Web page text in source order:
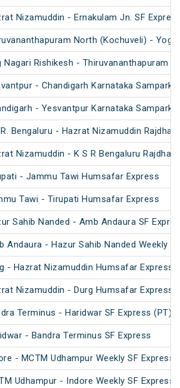
Nizamuddin - Ernakulam Jn. SF
North (Kochuveli) - Yog
Nagari Rishikesh - Thiruvananthapuram
- Chandigarh Karnataka Sampark
- Yesvantpur Karnataka Sampark
Bengaluru - Hazrat Nizamuddin
Nizamuddin - K S R Bengaluru
- Jammu Tawi Humsafar Express
Tawi - Tirupati Humsafar Express
Sahib Nanded - Amb Andaura SF
Andaura - Hazur Sahib Nanded Weekly
- Hazrat Nizamuddin Humsafar Express
Nizamuddin - Durg Humsafar Express
Terminus - Haridwar SF Express (PT)
- Bandra Terminus SF Express
- MCTM Udhampur Weekly SF Express
Udhampur - Indore Weekly SF Express